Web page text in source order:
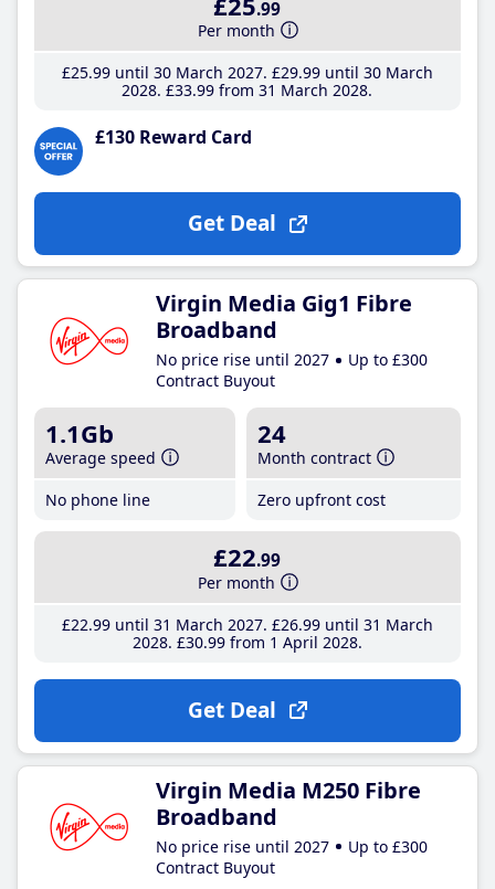
.99
Per month
£25.99until 30 March 2027 £29.99until 30 March
2028 £33.99 from 31 March 2028
£130 Reward Card
Get Deal
Virgin Media Gig1 Fibre
Broadband
No price rise until 2027
Up to £300
Contract Buyout
1.1Gb
Average speed
No phone line
24
Month contract
Zero upfront cost
£22.99
Per month
£22.99until 31 March 2027 £26.99until 31 March
2028 £30.99from 1 April 2028
Get Deal
Virgin Media M250 Fibre
Broadband
No price rise until 2027
Up to £300
Contract Buyout